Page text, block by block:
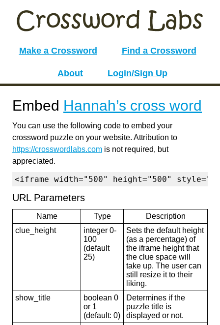
Make a Crossword Find a Crossword
About Login/Sign Up
Embed Hannah’s cross word
You can use the following code to embed your
crossword puzzle on your website. Attribution to
https://crosswordlabs.com is not required, but
appreciated.
<iframe width="500" height="500"
URL Parameters
Name Type
Description
clue_height
integer 0-
100
(default
25)
Sets the default height
(as a percentage) of
the iframe height that
the clue space will
take up. The user can
still resize it to their
liking.
show_title
boolean 0
or 1
(default: 0)
Determines if the
puzzle title is
displayed or not.